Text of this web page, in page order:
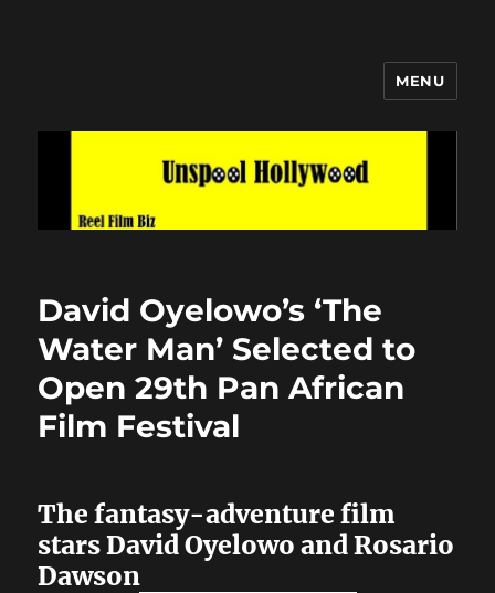
MENU
David Oyelowo’s ‘The
Water Man’ Selected to
Open 29th Pan African
Film Festival
The fantasy-adventure film
stars David Oyelowo and Rosario
Dawson